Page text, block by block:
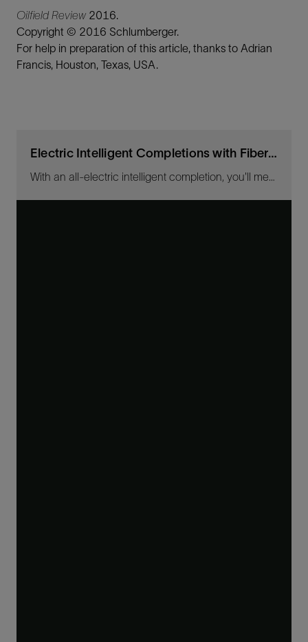
Oilfield Review 2016.
Copyright © 2016 Schlumberger.
For help in preparation of this article, thanks to Adrian
Francis, Houston, Texas, USA.
Electric Intelligent Completions with Fiber-Optic Sensing